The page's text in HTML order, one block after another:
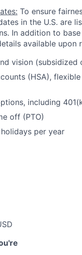
To ensure
in the U.S. are
In addition to
available upon
vision (subsidized
(HSA),
including
off (PTO)
per year